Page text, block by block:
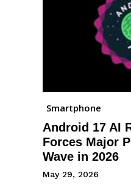
Smartphone
Android 17 AI
Forces Major
Wave in 2026
May 29, 2026